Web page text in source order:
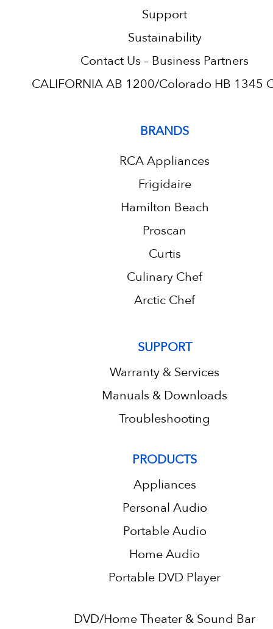
Support
Sustainability
Contact Us – Business Partners
CALIFORNIA AB 1200/Colorado HB 1345
BRANDS
RCA Appliances
Frigidaire
Hamilton Beach
Proscan
Curtis
Culinary Chef
Arctic Chef
SUPPORT
Warranty & Services
Manuals & Downloads
Troubleshooting
PRODUCTS
Appliances
Personal Audio
Portable Audio
Home Audio
Portable DVD Player
DVD/Home Theater & Sound Bar